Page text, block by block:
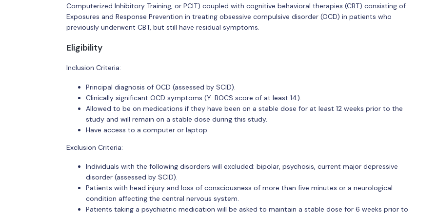
Computerized Inhibitory Training, or PCIT) coupled with cognitive behavioral therapies (CBT) consisting of
Exposures and Response Prevention in treating obsessive compulsive disorder (OCD) in patients who
previously underwent CBT, but still have residual symptoms.
Eligibility
Inclusion Criteria:
Principal diagnosis of OCD (assessed by SCID).
Clinically significant OCD symptoms (Y-BOCS score of at least 14).
Allowed to be on medications if they have been on a stable dose for at least 12 weeks prior to the
study and will remain on a stable dose during this study.
Have access to a computer or laptop.
Exclusion Criteria:
Individuals with the following disorders will excluded: bipolar, psychosis, current major depressive
disorder (assessed by SCID).
Patients with head injury and loss of consciousness of more than five minutes or a neurological
condition affecting the central nervous system.
Patients taking a psychiatric medication will be asked to maintain a stable dose for 6 weeks prior to